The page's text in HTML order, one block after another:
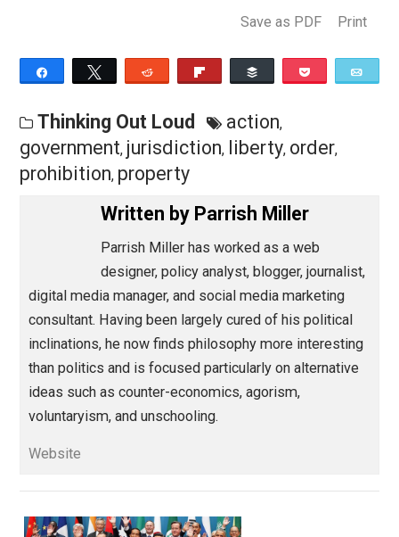
of any or all of these at the slightest provocation.
Save as PDF
Share Tweet Reddit
Thinking Out Loud action
government,jurisdiction,liberty,
prohibition ,property
Written byParrish Miller
Parrish Miller has worked as a web
designer, policy analyst, blogger,
digital media manager, and social media marketing
consultant. Having been largely cured of his political
ideas such as counter-economics, agorism,